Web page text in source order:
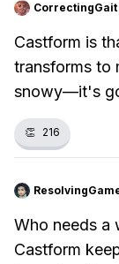
CorrectingGait
Castform is
transforms to
snowy—it's
👏 216
Who needs a
Castform